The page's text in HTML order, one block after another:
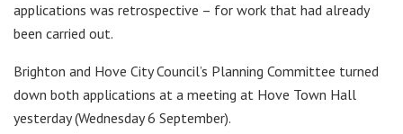
applications was retrospective – for work that had already
been carried out.
Brighton and Hove City Council’s Planning Committee turned
down both applications at a meeting at Hove Town Hall
yesterday (Wednesday 6 September).